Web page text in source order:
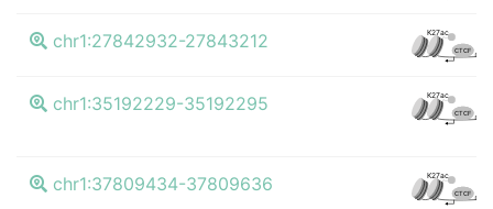
chr1:27842932-27843212 K27ac
CTCF
chr1:35192229-35192295 K27ac
CTCF
chr1:37809434-37809636 K27ac
CTCF